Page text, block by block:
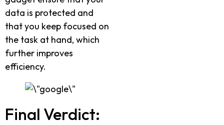
data is protected and
that you keep focused on
the task at hand, which
further improves
efficiency.
Final Verdict: